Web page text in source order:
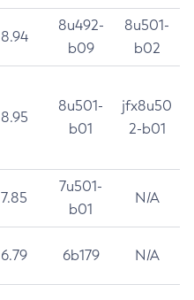
8.94
8u492-
b09
8u501-
b02
8.95
8u501-
b01
jfx8u50
2-b01
7.85
7u501-
b01
N/A
6.79 6b179 N/A